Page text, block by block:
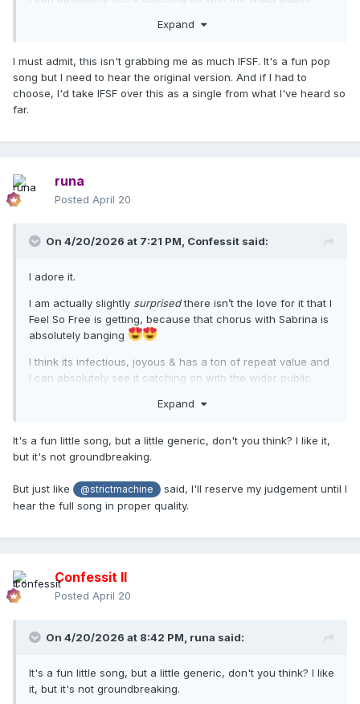
Expand
I must admit, this isn't grabbing me as much IFSF. It's a fun pop
song but I need to hear the original version. And if I had to
choose, I'd take IFSF over this as a single from what I've heard so
far.
runa
Posted April 20
On 4/20/2026 at 7:21 PM, Confessit said:
I adore it.
I am actually slightly surprisedthere isn’t the love for it that I
Feel So Free is getting, because that chorus with Sabrina is
absolutely banging
I think its infectious, joyous & has a ton of repeat value and
I can absolutely see it catching on with the wider public.
Expand
It's a fun little song, but a little generic, don't you think? I like it,
but it's not groundbreaking.
But just like @strictmachine
said, I'll reserve my judgement until I
hear the full song in proper quality.
Confessit II
Posted April 20
On 4/20/2026 at 8:42 PM, runa said:
It's a fun little song, but a little generic, don't you think? I like
it, but it's not groundbreaking.